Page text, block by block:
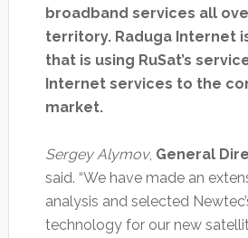
broadband services all
territory. Raduga Internet
that is using RuSat’s
Internet services to the
market.
Sergey Alymov, General
said. “We have made an
analysis and selected
technology for our new